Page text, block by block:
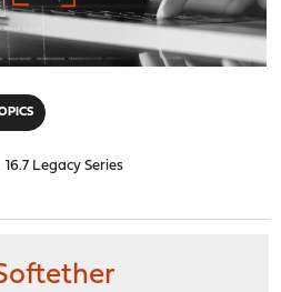
16.7 Legacy Series